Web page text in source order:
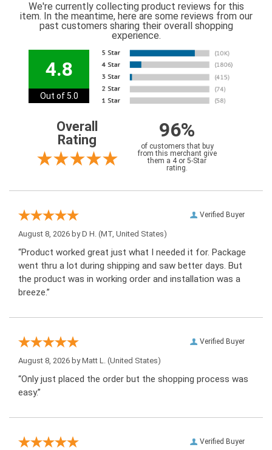
We're currently collecting product reviews for this
item. In the meantime, here are some reviews from our
past customers sharing their overall shopping
experience.
4.8
Out of 5.0
Overall
Rating
96%
of customers that buy
from this merchant give
them a 4 or 5-Star
rating.
Verified Buyer
August 8, 2026 byD H. (MT, United States)
“Product worked great just what I needed it for. Package
went thru a lot during shipping and saw better days. But
the product was in working order and installation was a
breeze.”
Verified Buyer
August 8, 2026 byMatt L. (United States)
“Only just placed the order but the shopping process was
easy.”
Verified Buyer